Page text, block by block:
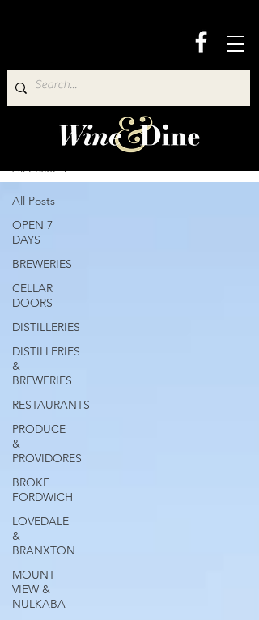
Wine & Dine Directory
All Posts
OPEN 7
DAYS
BREWERIES
CELLAR
DOORS
DISTILLERIES
DISTILLERIES
&
BREWERIES
RESTAURANTS
PRODUCE
&
PROVIDORES
BROKE
FORDWICH
LOVEDALE
&
BRANXTON
MOUNT
VIEW &
NULKABA
All Posts